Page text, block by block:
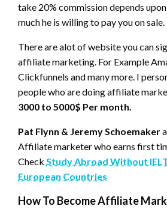
take 20% commission depends
much he is willing to pay you on sale.
There are alot of website you can
affiliate marketing. For Example
Clickfunnels and many more. I
people who are doing affiliate
3000 to 5000$ Per month.
Pat Flynn & Jeremy Schoemaker
Affiliate marketer who earns first
Check Study Abroad Without
European Countries
How To Become Affiliate